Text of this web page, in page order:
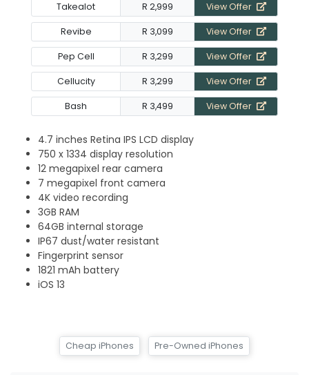
Takealot R 2,999 View Offer
Revibe R 3,099 View Offer
Pep Cell R 3,299 View Offer
Cellucity R 3,299 View Offer
Bash R 3,499 View Offer
4.7 inches Retina IPS LCD display
750 x 1334 display resolution
12 megapixel rear camera
7 megapixel front camera
4K video recording
3GB RAM
64GB internal storage
IP67 dust/water resistant
Fingerprint sensor
1821 mAh battery
iOS 13
Cheap iPhones Pre-Owned iPhones